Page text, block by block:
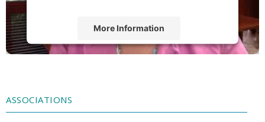
More Information
ASSOCIATIONS